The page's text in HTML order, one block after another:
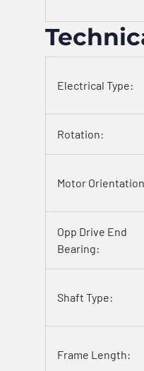
Electrical Type:
Rotation:
Motor
Opp Drive End
Bearing:
Shaft Type:
Frame Length: